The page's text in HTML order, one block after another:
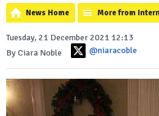
News Home More from
Tuesday, 21 December 2021 12:13
By Ciara Noble
@niaracoble